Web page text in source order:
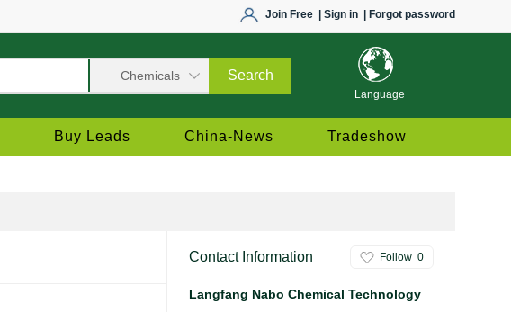
Join Free | Sign in | Forgot password
Language
Buy Leads China-News Tradeshow
Contact Information Follow 0
Langfang Nabo Chemical Technology